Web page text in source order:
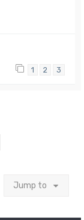
1 2 3
Jump to